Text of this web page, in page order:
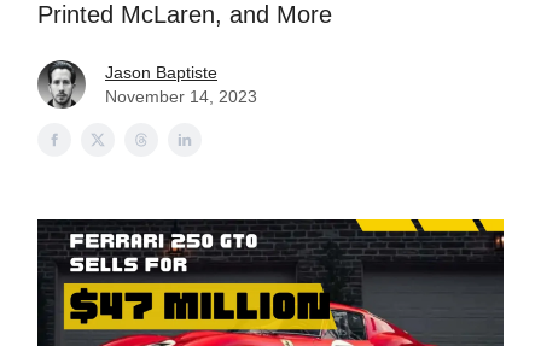
Printed McLaren, and More
Jason Baptiste
November 14, 2023